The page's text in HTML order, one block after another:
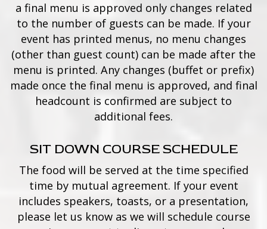
a final menu is approved only changes related
to the number of guests can be made. If your
event has printed menus, no menu changes
(other than guest count) can be made after the
menu is printed. Any changes (buffet or prefix)
made once the final menu is approved, and final
headcount is confirmed are subject to
additional fees.
SIT DOWN COURSE SCHEDULE
The food will be served at the time specified
time by mutual agreement. If your event
includes speakers, toasts, or a presentation,
please let us know as we will schedule course